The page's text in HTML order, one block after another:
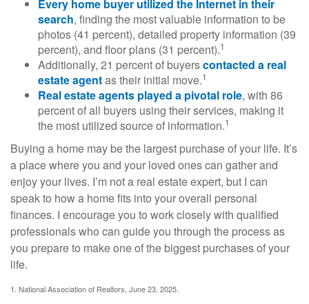
Every home buyer utilized the Internet in their
search, finding the most valuable information to be
photos (41 percent), detailed property information (39
percent), and floor plans (31 percent).1
Additionally, 21 percent of buyerscontacted a real
estate agentas their initial move.1
Real estate agents played a pivotal role, with 86
percent of all buyers using their services, making it
the most utilized source of information.1
Buying a home may be the largest purchase of your life. It’s
a place where you and your loved ones can gather and
enjoy your lives. I’m not a real estate expert, but I can
speak to how a home fits into your overall personal
finances. I encourage you to work closely with qualified
professionals who can guide you through the process as
you prepare to make one of the biggest purchases of your
life.
1. National Association of Realtors, June 23, 2025.